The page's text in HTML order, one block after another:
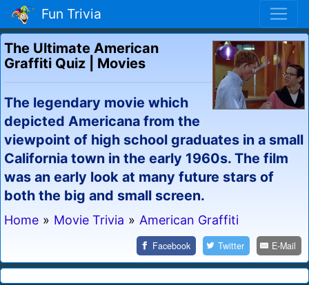
Fun Trivia
The Ultimate American
Graffiti Quiz | Movies
The legendary movie which
depicted Americana from the
viewpoint of high school graduates in a small
California town in the early 1960s. The film
was an early look at many future stars of
both the big and small screen.
Home » Movie Trivia » American Graffiti
Facebook Twitter E-Mail